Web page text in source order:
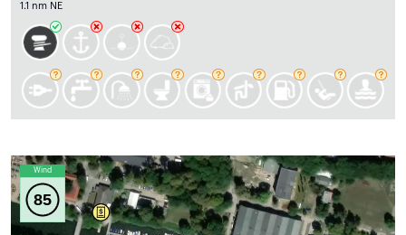
1.1 nm NE
Wind
85